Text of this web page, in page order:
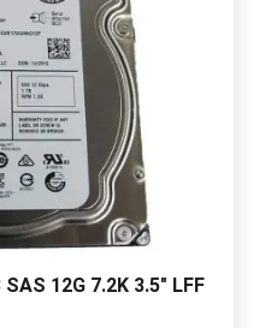
12G 7.2K 3.5" LFF